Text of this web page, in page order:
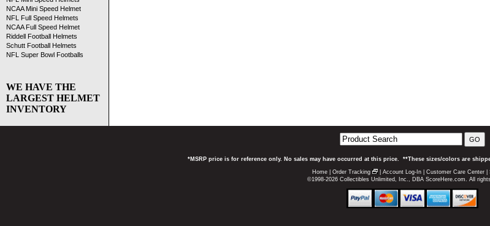
NCAA Mini Speed Helmet
NFL Full Speed Helmets
NCAA Full Speed Helmet
Riddell Football Helmets
Schutt Football Helmets
NFL Super Bowl Footballs
WE HAVE THE
LARGEST HELMET
INVENTORY
GO
*MSRP price is for reference only. No sales may have occurred at this price. **These sizes/colors are
Home Order Tracking Account Log-In Customer Care Center
©1998-2026 Collectibles Unlimited, Inc., DBA ScoreHere.com. All